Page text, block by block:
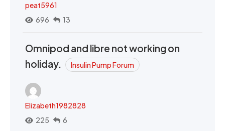
peat5961
696
13
Omnipod and libre not working on
holiday.
Insulin Pump Forum
Elizabeth1982828
225
6